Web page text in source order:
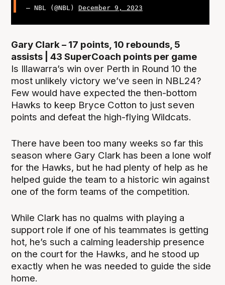
— NBL (@NBL) December 9, 2023
Gary Clark – 17 points, 10 rebounds, 5
assists | 43 SuperCoach points per game
Is Illawarra’s win over Perth in Round 10 the
most unlikely victory we’ve seen in NBL24?
Few would have expected the then-bottom
Hawks to keep Bryce Cotton to just seven
points and defeat the high-flying Wildcats.
There have been too many weeks so far this
season where Gary Clark has been a lone wolf
for the Hawks, but he had plenty of help as he
helped guide the team to a historic win against
one of the form teams of the competition.
While Clark has no qualms with playing a
support role if one of his teammates is getting
hot, he’s such a calming leadership presence
on the court for the Hawks, and he stood up
exactly when he was needed to guide the side
home.